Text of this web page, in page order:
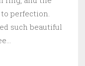
perfection.
such beautiful